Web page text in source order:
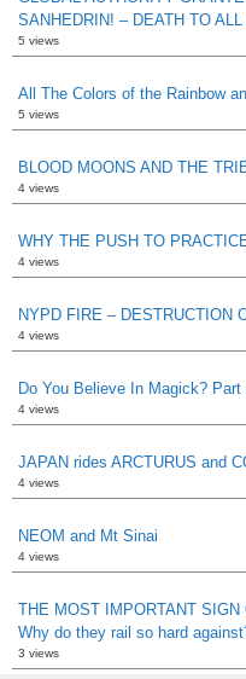
SANHEDRIN! – DEATH TO
5 views
All The Colors of the Rainbow
5 views
BLOOD MOONS AND THE
4 views
WHY THE PUSH TO
4 views
NYPD FIRE – DESTRUCTION
4 views
Do You Believe In Magick?
4 views
JAPAN rides ARCTURUS and
4 views
NEOM and Mt Sinai
4 views
THE MOST IMPORTANT
Why do they rail so hard
3 views